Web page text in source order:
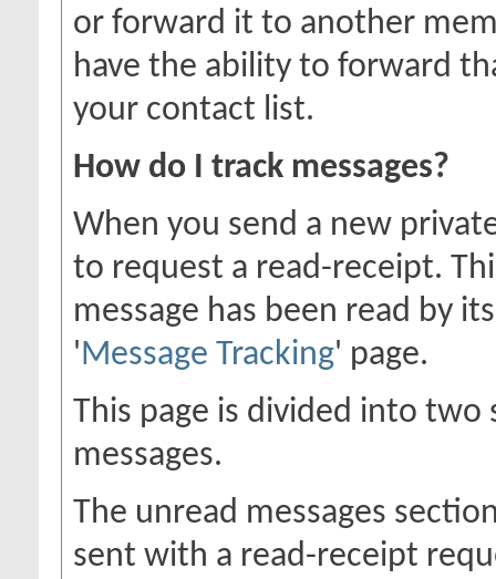
or forward it to another
have the ability to forward
your contact list.
How do I track messages?
When you send a new
to request a read-receipt.
message has been read by
'Message Tracking' page.
This page is divided into
messages.
The unread messages
sent with a read-receipt